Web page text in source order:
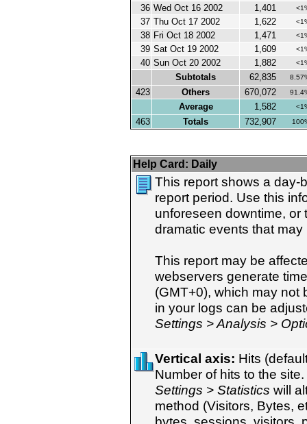
36 Wed Oct 16 2002 1,401
37 Thu Oct 17 2002 1,622
38 Fri Oct 18 2002 1,471
39 Sat Oct 19 2002 1,609
40 Sun Oct 20 2002 1,882
Subtotals 62,835
423 Others 670,072
Average 1,582
463 Totals 732,907
Help Card: Daily
This report shows a day-
report period. Use this
unforeseen downtime, or
dramatic events that
This report may be
webservers generate
(GMT+0), which may not
in your logs can be
Settings > Analysis >
Vertical axis: Hits
Number of hits to the
Settings > Statistics will
method (Visitors, Bytes,